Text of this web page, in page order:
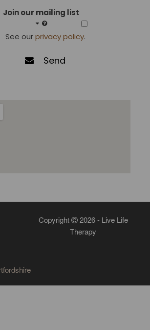
Join our mailing list
See ourprivacy policy.
Send
Copyright
2026 - Live Life
Therapy